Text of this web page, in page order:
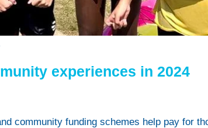
experiences in 2024
community funding schemes help pay for